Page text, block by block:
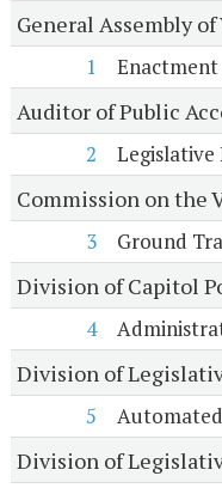
General Assembly
1
Enactment
Auditor of Public
2
Legislative
Commission on the
3
Ground
Division of Capitol
4
Division of
5
Automated
Division of